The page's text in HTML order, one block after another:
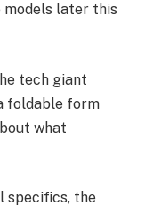
models later this
tech giant
foldable form
what
specifics, the